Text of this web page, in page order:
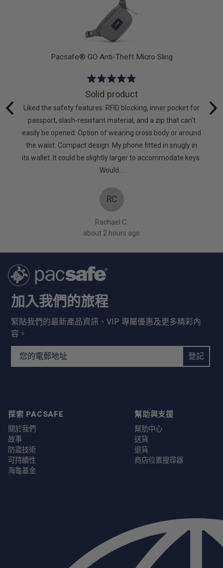
Pacsafe® GO Anti-Theft Micro Sling
Rated
of
5
Solid product
Liked the safety features: RFID blocking, inner pocket for
passport, slash-resistant material, and a zip that can’t
easily be opened. Option of wearing cross body or around
the waist. Compact design. My phone fitted in snugly in
its wallet. It could be slightly larger to accommodate keys.
Would…
RC
Rachael C.
about 2 hours ago
I
加入我們的旅程
緊貼我們的最新產品資訊、VIP 專屬優惠及更多精彩內
容。
Email Address
登記
探索 PACSAFE
關於我們
故事
防盜技術
可持續性
海龜基金
幫助與支援
幫肋中心
送貨
退貨
商店位置搜尋器